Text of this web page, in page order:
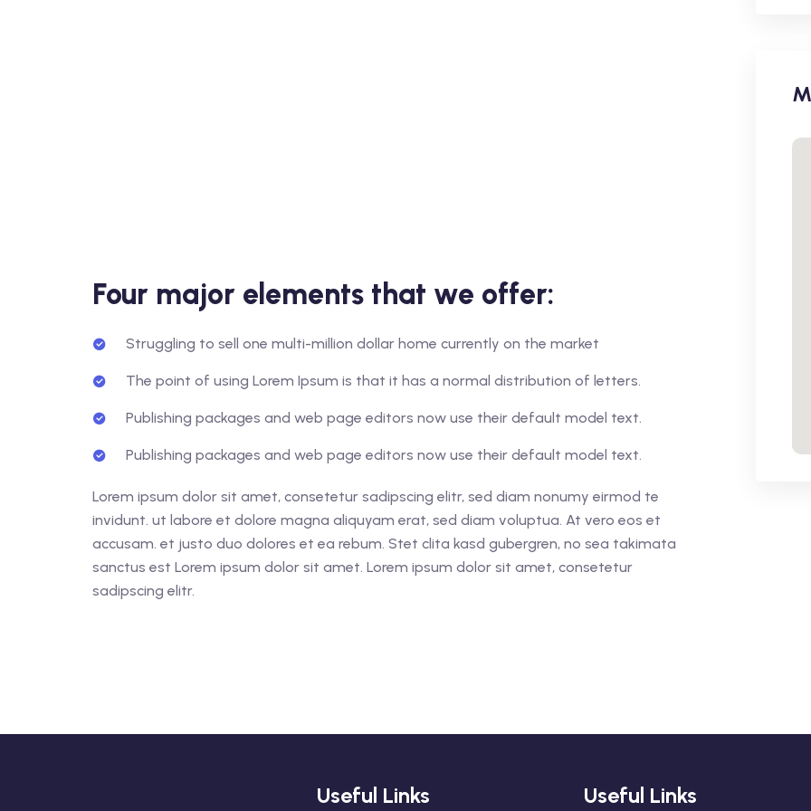
Four major elements that we offer:
Struggling to sell one multi-million dollar home currently on the market
The point of using Lorem Ipsum is that it has a normal distribution of letters.
Publishing packages and web page editors now use their default model text.
Publishing packages and web page editors now use their default model text.
Lorem ipsum dolor sit amet, consetetur sadipscing elitr, sed diam nonumy eirmod te
invidunt. ut labore et dolore magna aliquyam erat, sed diam voluptua. At vero eos et
accusam. et justo duo dolores et ea rebum. Stet clita kasd gubergren, no sea takimata
sanctus est Lorem ipsum dolor sit amet. Lorem ipsum dolor sit amet, consetetur
sadipscing elitr.
Useful Links Useful Links